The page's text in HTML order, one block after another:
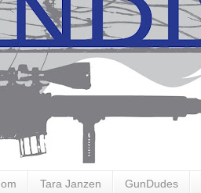
Tara Janzen GunDudes